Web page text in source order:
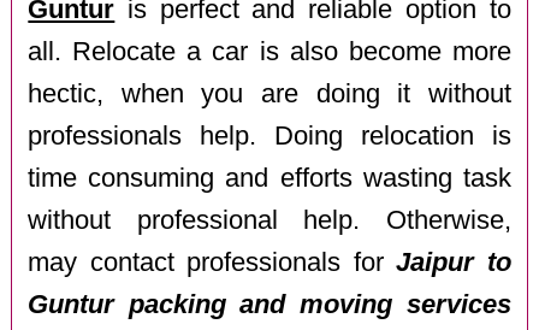
Guntur is perfect and reliable option to
all. Relocate a car is also become more
hectic, when you are doing it without
professionals help. Doing relocation is
time consuming and efforts wasting task
without professional help. Otherwise,
may contact professionals forJaipur to
Guntur packing and moving services